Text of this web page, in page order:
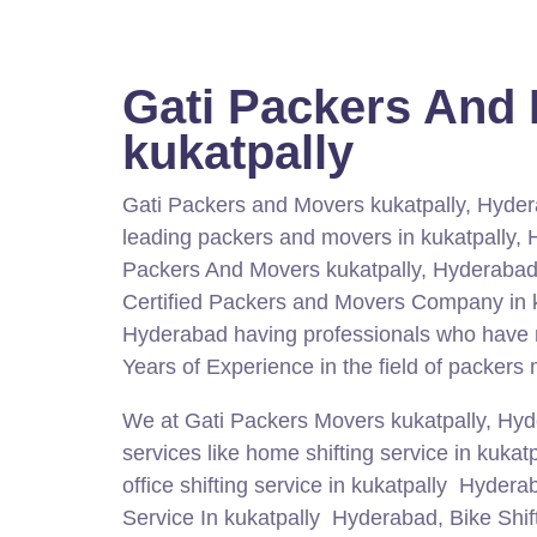
Gati Packers And
kukatpally
Gati Packers and Movers kukatpally,
leading packers and movers in kukatpally,
Packers And Movers kukatpally,
Certified Packers and Movers Company in
Hyderabad having professionals who have
Years of Experience in the field of packers
We at Gati Packers Movers kukatpally,
services like home shifting service in
office shifting service in kukatpally
Service In kukatpally Hyderabad, Bike